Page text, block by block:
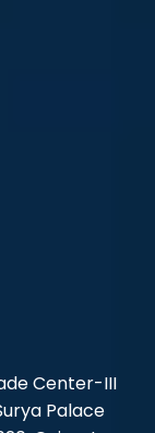
Center-III
Palace